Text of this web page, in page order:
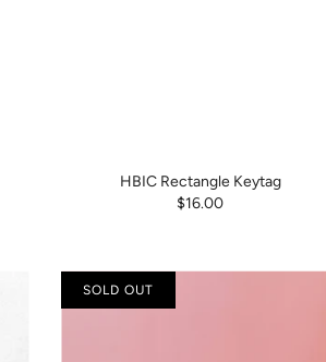
HBIC Rectangle Keytag
$16.00
SOLD OUT